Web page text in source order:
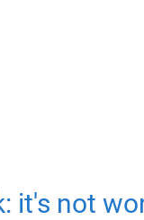
it's not